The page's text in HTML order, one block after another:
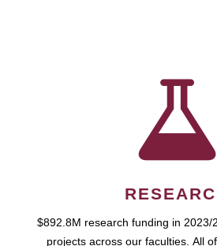
$892.8M research funding in 2023/
projects across our faculties. All